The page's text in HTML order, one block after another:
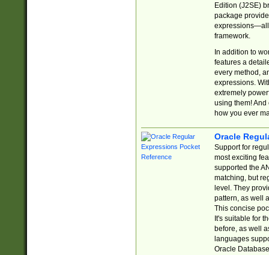
Edition (J2SE)
package
expressions—all
framework.
In addition to
features a
every method,
expressions.
extremely
using them! And
how you ever
Oracle
Support for
most exciting
supported the
matching, but
level. They
pattern, as well
This concise
It's suitable for
before, as well
languages
Oracle